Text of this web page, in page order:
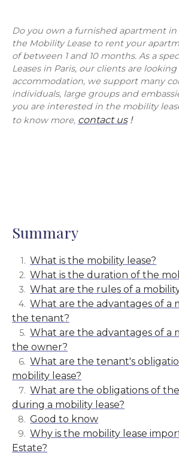
Do you own a furnished apartment in
the Mobility Lease to rent your
of between 1 and 10 months. As a
Leases in Paris, our clients are
accommodation, we support many
individuals, large groups and
you are interested in the mobility
to know more, contact us!
Summary
What is the mobility lease?
What is the duration of the
What are the rules of a
What are the advantages of a
the tenant?
What are the advantages of a
the owner?
What are the tenant's
mobility lease?
What are the obligations of
during a mobility lease?
Good to know
Why is the mobility lease
Estate?